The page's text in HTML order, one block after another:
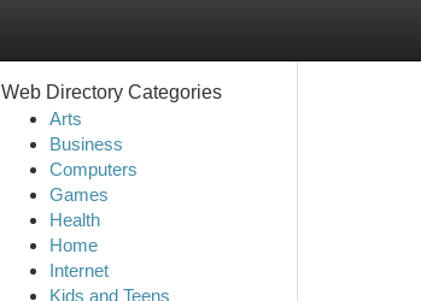
Web Directory Categories
Arts
Business
Computers
Games
Health
Home
Internet
Kids and Teens